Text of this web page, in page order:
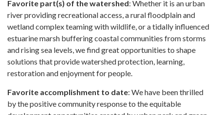
Favorite part(s) of the watershed: Whether it is an urban
river providing recreational access, a rural floodplain and
wetland complex teaming with wildlife, or a tidally influenced
estuarine marsh buffering coastal communities from storms
and rising sea levels, we find great opportunities to shape
solutions that provide watershed protection, learning,
restoration and enjoyment for people.
Favorite accomplishment to date: We have been thrilled
by the positive community response to the equitable